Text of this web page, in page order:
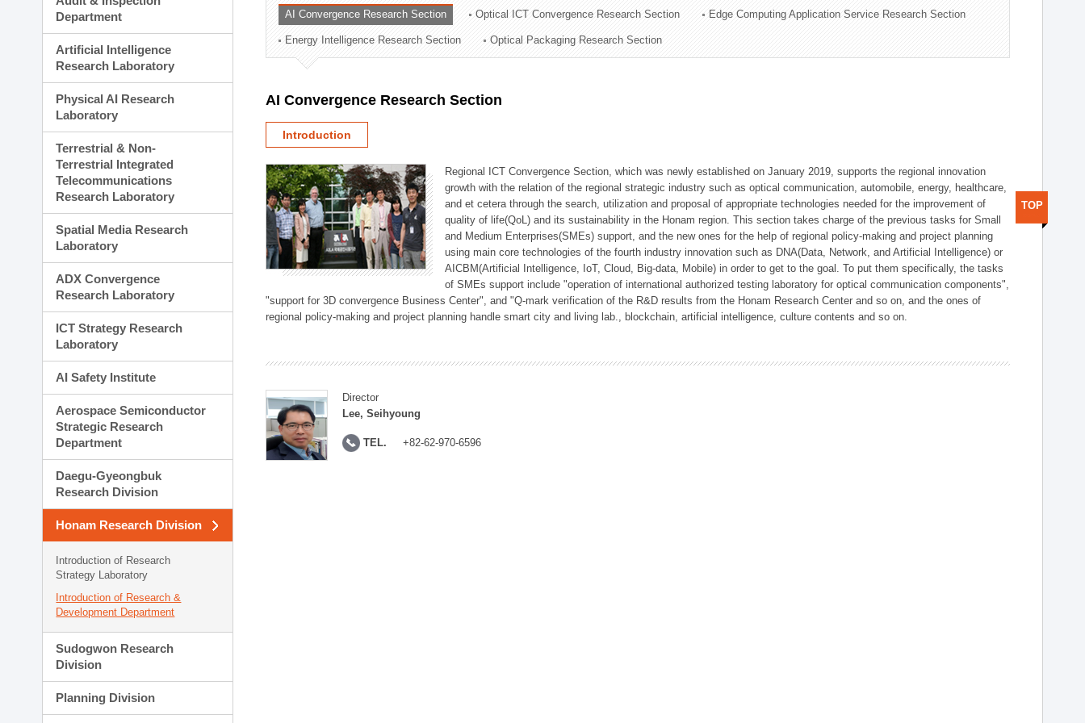
Planning Division
Technology Commercialization Division
Administration Division
External Relations Division
Department
Artificial Intelligence
Research Laboratory
Physical AI Research
Laboratory
Terrestrial & Non-
Terrestrial Integrated
Telecommunications
Research Laboratory
Spatial Media Research
Laboratory
ADX Convergence
Research Laboratory
ICT Strategy Research
Laboratory
AI Safety Institute
Aerospace Semiconductor
Strategic Research
Department
Daegu-Gyeongbuk
Research Division
Honam Research Division
Introduction of Research
Strategy Laboratory
Introduction of Research &
Development Department
Sudogwon Research
Division
Planning Division
AI Convergence Research Section Optical ICT Convergence Research Section Edge Computing Application Service Research Section
Energy Intelligence Research Section Optical Packaging Research Section
AI Convergence Research Section
Introduction
Regional ICT Convergence Section, which was newly established on January 2019, supports the regional innovation
growth with the relation of the regional strategic industry such as optical communication, automobile, energy, healthcare,
and et cetera through the search, utilization and proposal of appropriate technologies needed for the improvement of
quality of life(QoL) and its sustainability in the Honam region. This section takes charge of the previous tasks for Small
and Medium Enterprises(SMEs) support, and the new ones for the help of regional policy-making and project planning
using main core technologies of the fourth industry innovation such as DNA(Data, Network, and Artificial Intelligence) or
AICBM(Artificial Intelligence, IoT, Cloud, Big-data, Mobile) in order to get to the goal. To put them specifically, the tasks
of SMEs support include "operation of international authorized testing laboratory for optical communication components",
"support for 3D convergence Business Center", and "Q-mark verification of the R&D results from the Honam Research Center and so on, and the ones of
regional policy-making and project planning handle smart city and living lab., blockchain, artificial intelligence, culture contents and so on.
Director
Lee, Seihyoung
TEL. +82-62-970-6596
TOP